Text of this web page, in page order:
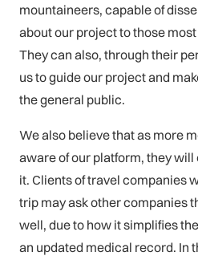
mountaineers, capable of
about our project to those
They can also, through their
us to guide our project and
the general public.
We also believe that as more
aware of our platform, they
it. Clients of travel companies
trip may ask other companies
well, due to how it simplifies
an updated medical record. In